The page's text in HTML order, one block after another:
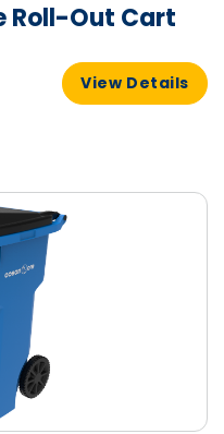
Roll-Out Cart
View Details